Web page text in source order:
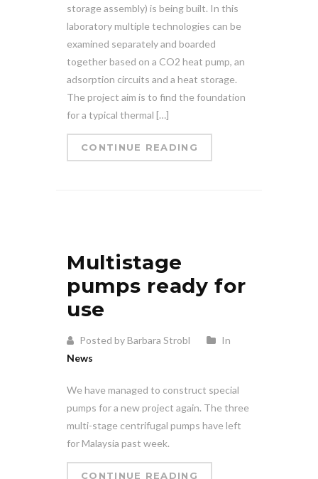
storage assembly) is being built. In this
laboratory multiple technologies can be
examined separately and boarded
together based on a CO2 heat pump, an
adsorption circuits and a heat storage.
The project aim is to find the foundation
for a typical thermal […]
CONTINUE READING
Multistage
pumps ready for
use
Posted by Barbara Strobl
In
News
We have managed to construct special
pumps for a new project again. The three
multi-stage centrifugal pumps have left
for Malaysia past week.
CONTINUE READING